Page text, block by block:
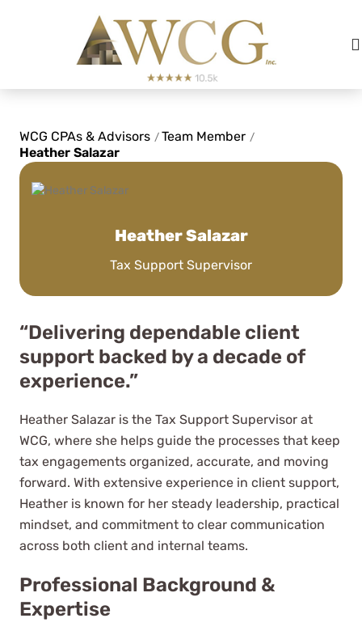
WCG CPAs & Advisors / Team Member /
Heather Salazar
Heather Salazar
Tax Support Supervisor
“Delivering dependable client
support backed by a decade of
experience.”
Heather Salazar is the Tax Support Supervisor at
WCG, where she helps guide the processes that keep
tax engagements organized, accurate, and moving
forward. With extensive experience in client support,
Heather is known for her steady leadership, practical
mindset, and commitment to clear communication
across both client and internal teams.
Professional Background &
Expertise